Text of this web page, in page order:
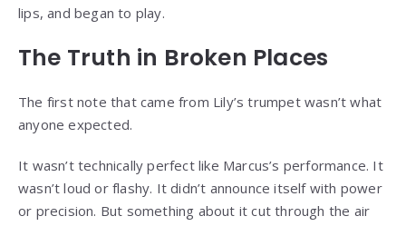
lips, and began to play.
The Truth in Broken Places
The first note that came from Lily’s trumpet wasn’t what
anyone expected.
It wasn’t technically perfect like Marcus’s performance. It
wasn’t loud or flashy. It didn’t announce itself with power
or precision. But something about it cut through the air